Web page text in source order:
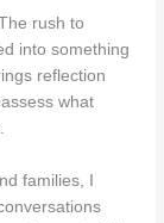
rush to
into something
reflection
what
families, I